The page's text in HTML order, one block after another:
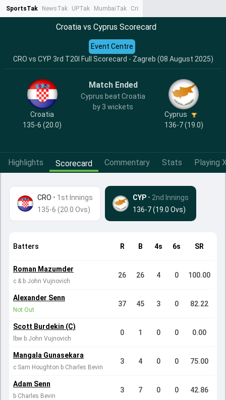
SportsTak NewsTak UPTak MumbaiTak CrimeTak
Croatia vs Cyprus Scorecard
CRO vs CYP 3rd T20I Full Scorecard - Zagreb (08 August 2025)
Event Centre
Croatia
135-6 (20.0)
Match Ended
Cyprus beat Croatia
by 3 wickets
Cyprus
136-7 (19.0)
Highlights Scorecard Commentary Stats Playing
CRO • 1st Innings
135-6 (20.0 Ovs)
CYP • 2nd Innings
136-7 (19.0 Ovs)
Batters R B 4s 6s SR
Roman Mazumder
c & b John Vujnovich
26 26 4 0 100.00
Alexander Senn
Not Out
37 45 3 0 82.22
Scott Burdekin (C)
lbw b John Vujnovich
0 1 0 0 0.00
Mangala Gunasekara
c Sam Houghton b Charles Bevin
3 4 0 0 75.00
Adam Senn
b Charles Bevin
3 7 0 0 42.86